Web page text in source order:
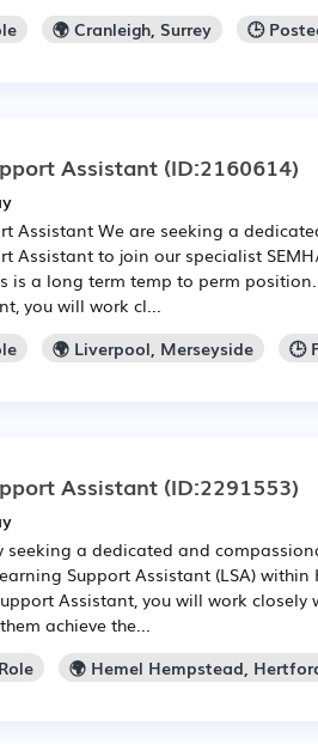
🌍 Cranleigh, Surrey 🕒
Assistant (ID:2160614)
Assistant We are seeking a
Assistant to join our specialist
is a long term temp to perm
you will work cl...
🌍 Liverpool, Merseyside 🕒
Assistant (ID:2291553)
seeking a dedicated and
Support Assistant (LSA)
Assistant, you will work
achieve the...
🌍 Hemel Hempstead,